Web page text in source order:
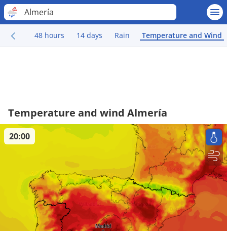
Almería
48 hours 14 days Rain Temperature and Wind
Temperature and wind Almería
20:00